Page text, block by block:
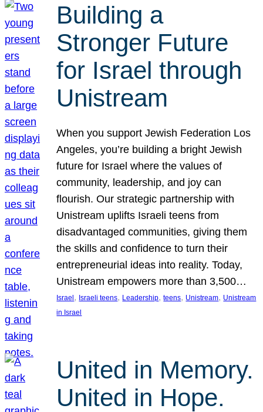
Building a
Stronger Future
for Israel through
Unistream
When you support Jewish Federation Los
Angeles, you’re building a bright Jewish
future for Israel where the values of
community, leadership, and joy can
flourish. Our strategic partnership with
Unistream uplifts Israeli teens from
disadvantaged communities, giving them
the skills and confidence to turn their
entrepreneurial ideas into reality. Today,
Unistream empowers more than 3,500…
Israel , Israeli teens, Leadership, teens, Unistream, Unistream
in Israel
United in Memory.
United in Hope.